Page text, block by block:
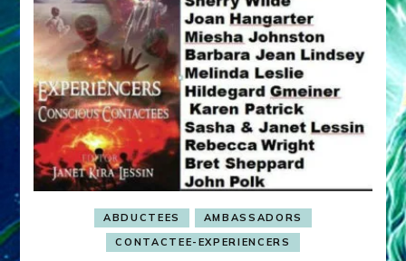
ABDUCTEES
AMBASSADORS
CONTACTEE-EXPERIENCERS